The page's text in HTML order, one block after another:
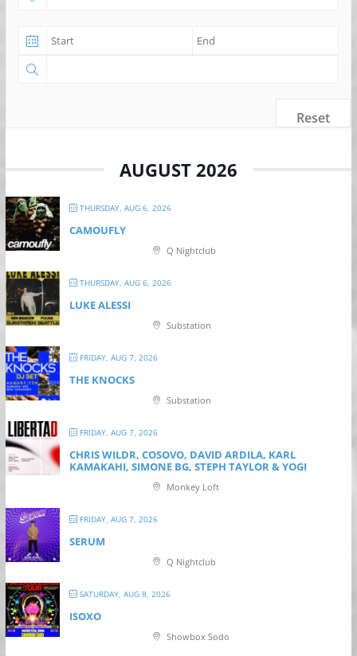
Reset
AUGUST 2026
THURSDAY, AUG 6, 2026
CAMOUFLY
Q Nightclub
THURSDAY, AUG 6, 2026
LUKE ALESSI
Substation
FRIDAY, AUG 7, 2026
THE KNOCKS
Substation
FRIDAY, AUG 7, 2026
CHRIS WILDR, COSOVO, DAVID ARDILA, KARL
KAMAKAHI, SIMONE BG, STEPH TAYLOR & YOGI
Monkey Loft
FRIDAY, AUG 7, 2026
SERUM
Q Nightclub
SATURDAY, AUG 8, 2026
ISOXO
Showbox Sodo